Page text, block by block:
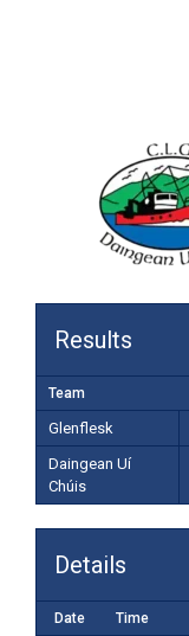
Results
Team
Glenflesk
Daingean Uí
Chúis
Details
Date Time